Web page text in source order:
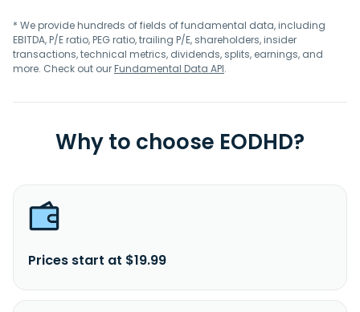
* We provide hundreds of fields of fundamental data, including
EBITDA, P/E ratio, PEG ratio, trailing P/E, shareholders, insider
transactions, technical metrics, dividends, splits, earnings, and
more. Check out ourFundamental Data API.
Why to choose EODHD?
Prices start at $19.99